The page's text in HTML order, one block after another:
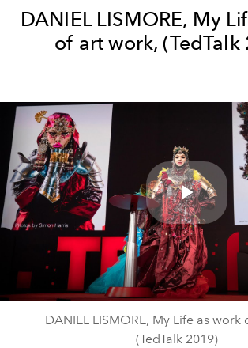
DANIEL LISMORE, My
of art work, (TedTalk
Play
Video
DANIEL LISMORE, My Life as work
(TedTalk 2019)